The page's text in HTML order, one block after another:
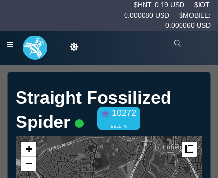
$HNT: 0.19 USD
$IOT:
0.000080 USD
$MOBILE:
0.000060 USD
Straight Fossilized
Spider
10272
99.1 %
+
−